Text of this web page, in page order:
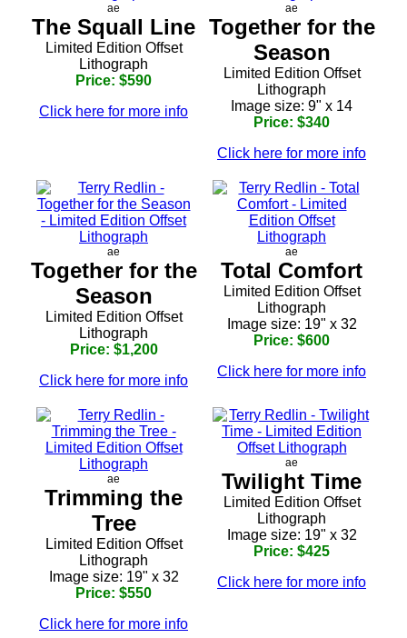
ae
The Squall Line
Limited Edition Offset
Lithograph
Price: $590
Click here for more info
ae
Together for the
Season
Limited Edition Offset
Lithograph
Image size: 9" x 14
Price: $340
Click here for more info
ae
Together for the
Season
Limited Edition Offset
Lithograph
Price: $1,200
Click here for more info
ae
Total Comfort
Limited Edition Offset
Lithograph
Image size: 19" x 32
Price: $600
Click here for more info
ae
Trimming the
Tree
Limited Edition Offset
Lithograph
Image size: 19" x 32
Price: $550
Click here for more info
ae
Twilight Time
Limited Edition Offset
Lithograph
Image size: 19" x 32
Price: $425
Click here for more info